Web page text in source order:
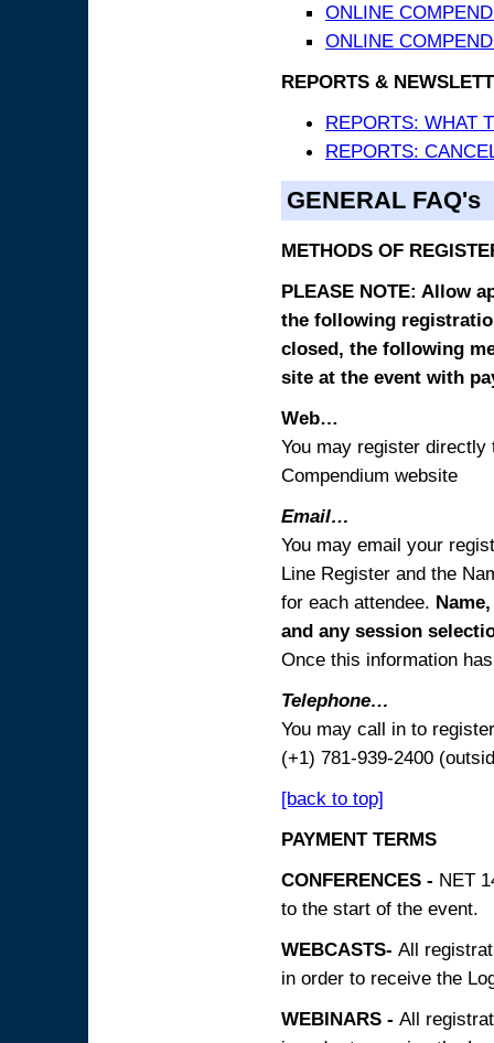
ONLINE
ONLINE
REPORTS &
REPORTS: WHAT
REPORTS:
GENERAL FAQ's
METHODS OF
PLEASE NOTE: Allow
the following
closed, the following
site at the event with
Web…
You may register
Compendium website
Email…
You may email your
Line Register and the
for each attendee.
and any session
Once this information
Telephone…
You may call in to
(+1) 781-939-2400
[back to top]
PAYMENT TERMS
CONFERENCES - NET
to the start of the event.
WEBCASTS- All
in order to receive the
WEBINARS - All